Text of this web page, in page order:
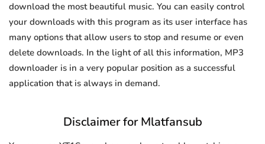
download the most beautiful music. You can easily control
your downloads with this program as its user interface has
many options that allow users to stop and resume or even
delete downloads. In the light of all this information, MP3
downloader is in a very popular position as a successful
application that is always in demand.
Disclaimer for Mlatfansub